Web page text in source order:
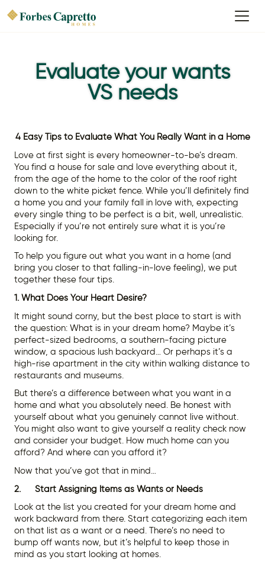
Evaluate your wants
VS needs
4 Easy Tips to Evaluate What You Really Want in a Home
Love at first sight is every homeowner-to-be’s dream.
You find a house for sale and love everything about it,
from the age of the home to the color of the roof right
down to the white picket fence. While you’ll definitely find
a home you and your family fall in love with, expecting
every single thing to be perfect is a bit, well, unrealistic.
Especially if you’re not entirely sure what it is you’re
looking for.
To help you figure out what you want in a home (and
bring you closer to that falling-in-love feeling), we put
together these four tips.
1. What Does Your Heart Desire?
It might sound corny, but the best place to start is with
the question: What is in your dream home? Maybe it’s
perfect-sized bedrooms, a southern-facing picture
window, a spacious lush backyard… Or perhaps it’s a
high-rise apartment in the city within walking distance to
restaurants and museums.
But there’s a difference between what you want in a
home and what you absolutely need. Be honest with
yourself about what you genuinely cannot live without.
You might also want to give yourself a reality check now
and consider your budget. How much home can you
afford? And where can you afford it?
Now that you’ve got that in mind…
2. Start Assigning Items as Wants or Needs
Look at the list you created for your dream home and
work backward from there. Start categorizing each item
on that list as a want or a need. There’s no need to
bump off wants now, but it’s helpful to keep those in
mind as you start looking at homes.